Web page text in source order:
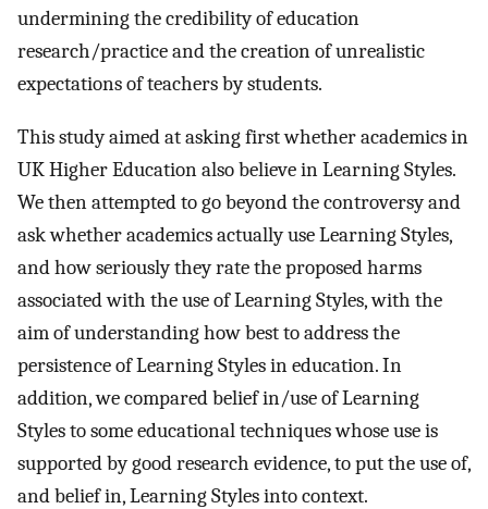
undermining the credibility of education
research/practice and the creation of unrealistic
expectations of teachers by students.
This study aimed at asking first whether academics in
UK Higher Education also believe in Learning Styles.
We then attempted to go beyond the controversy and
ask whether academics actually use Learning Styles,
and how seriously they rate the proposed harms
associated with the use of Learning Styles, with the
aim of understanding how best to address the
persistence of Learning Styles in education. In
addition, we compared belief in/use of Learning
Styles to some educational techniques whose use is
supported by good research evidence, to put the use of,
and belief in, Learning Styles into context.